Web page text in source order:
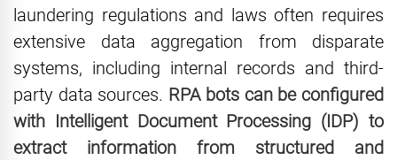
laundering regulations and laws often requires
extensive data aggregation from disparate
systems, including internal records and third-
party data sources. RPA bots can be configured
with Intelligent Document Processing (IDP) to
extract information from structured and